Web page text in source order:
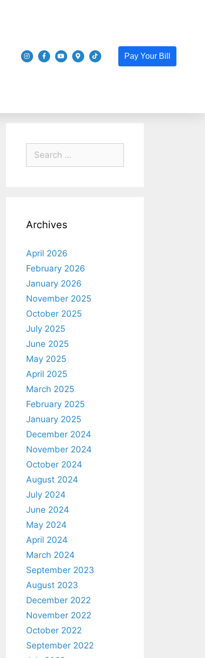
Pay Your Bill
Archives
April 2026
February 2026
January 2026
November 2025
October 2025
July 2025
June 2025
May 2025
April 2025
March 2025
February 2025
January 2025
December 2024
November 2024
October 2024
August 2024
July 2024
June 2024
May 2024
April 2024
March 2024
September 2023
August 2023
December 2022
November 2022
October 2022
September 2022